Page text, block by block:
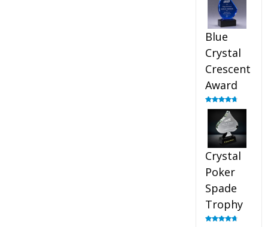
Blue
Crystal
Crescent
Award
Rated4.88
out of 5
Crystal
Poker
Spade
Trophy